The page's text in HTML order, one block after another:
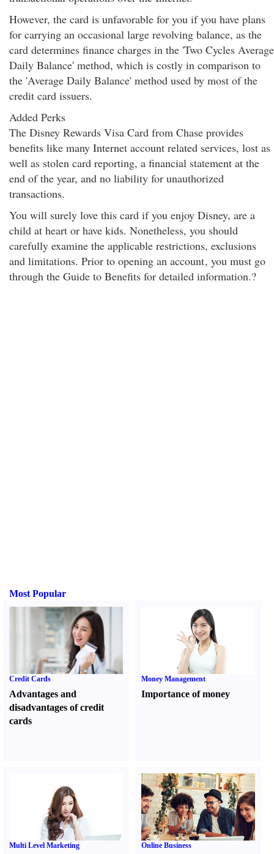
However, the card is unfavorable for you if you have plans
for carrying an occasional large revolving balance, as the
card determines finance charges in the 'Two Cycles Average
Daily Balance' method, which is costly in comparison to
the 'Average Daily Balance' method used by most of the
credit card issuers.
Added Perks
The Disney Rewards Visa Card from Chase provides
benefits like many Internet account related services, lost as
well as stolen card reporting, a financial statement at the
end of the year, and no liability for unauthorized
transactions.
You will surely love this card if you enjoy Disney, are a
child at heart or have kids. Nonetheless, you should
carefully examine the applicable restrictions, exclusions
and limitations. Prior to opening an account, you must go
through the Guide to Benefits for detailed information.?
Most Popular
Credit Cards
Advantages and
disadvantages of credit
cards
Money Management
Importance of money
Multi Level Marketing Online Business